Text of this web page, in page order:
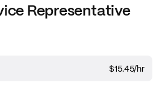
Representative
$15.45/hr